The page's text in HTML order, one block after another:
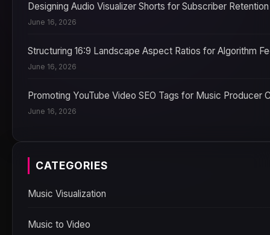
Designing Audio Visualizer Shorts for Subscriber Retention
June 16, 2026
Structuring 16:9 Landscape Aspect Ratios for Algorithm
June 16, 2026
Promoting YouTube Video SEO Tags for Music Producer
June 16, 2026
CATEGORIES
Music Visualization
Music to Video